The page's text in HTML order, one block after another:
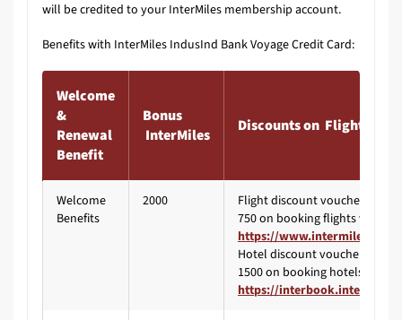
will be credited to your InterMiles membership account.
Benefits with InterMiles IndusInd Bank Voyage Credit Card:
Welcome
&
Renewal
Benefit
Bonus
InterMiles
Discounts on Flights &
Welcome
Benefits
2000
Flight discount voucher worth
750 on booking flights via
https://www.intermiles.com/
Hotel discount voucher worth
1500 on booking hotels via
https://